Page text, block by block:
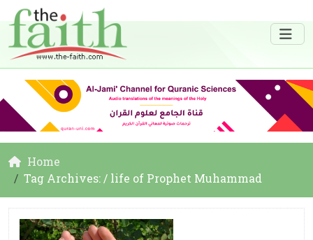
Home
Tag Archives: / life of Prophet Muhammad